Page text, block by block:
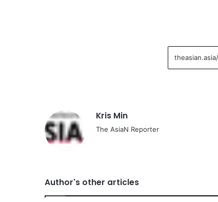
Kris Min
The AsiaN Reporter
Author's other articles